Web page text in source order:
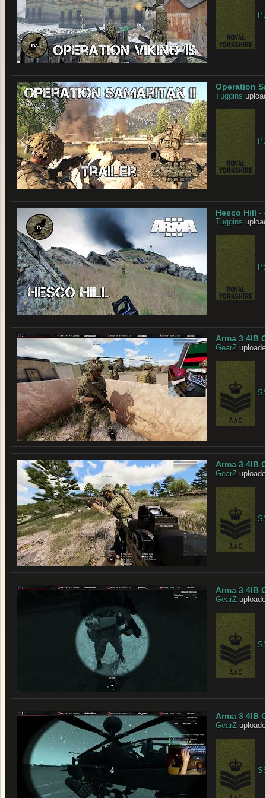
Operation
Tuggins
Hesco Hill -
Tuggins
Arma 3 4IB
GearZ
Arma 3 4IB
GearZ
Arma 3 4IB
GearZ
Arma 3 4IB
GearZ